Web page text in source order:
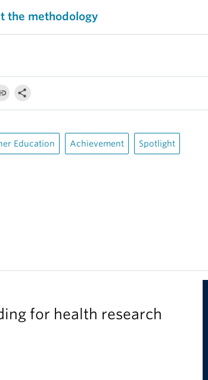
the methodology
Education Achievement Spotlight
for health research